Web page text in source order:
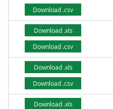
Download .csv
Download .xls
Download .csv
Download .xls
Download .csv
Download .xls